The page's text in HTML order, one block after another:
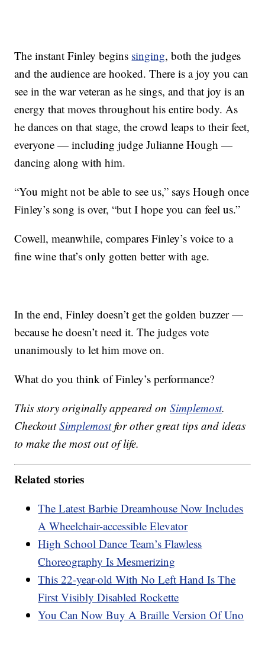
The instant Finley begins singing, both the judges
and the audience are hooked. There is a joy you can
see in the war veteran as he sings, and that joy is an
energy that moves throughout his entire body. As
he dances on that stage, the crowd leaps to their feet,
everyone — including judge Julianne Hough —
dancing along with him.
“You might not be able to see us,” says Hough once
Finley’s song is over, “but I hope you can feel us.”
Cowell, meanwhile, compares Finley’s voice to a
fine wine that’s only gotten better with age.
In the end, Finley doesn’t get the golden buzzer —
because he doesn’t need it. The judges vote
unanimously to let him move on.
What do you think of Finley’s performance?
This story originally appeared onSimplemost.
CheckoutSimplemostfor other great tips and ideas
to make the most out of life.
Related stories
The Latest Barbie Dreamhouse Now Includes
A Wheelchair-accessible Elevator
High School Dance Team’s Flawless
Choreography Is Mesmerizing
This 22-year-old With No Left Hand Is The
First Visibly Disabled Rockette
You Can Now Buy A Braille Version Of Uno